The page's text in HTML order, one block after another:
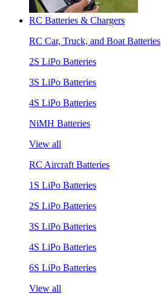
RC Batteries & Chargers
RC Car, Truck, and Boat Batteries
2S LiPo Batteries
3S LiPo Batteries
4S LiPo Batteries
NiMH Batteries
View all
RC Aircraft Batteries
1S LiPo Batteries
2S LiPo Batteries
3S LiPo Batteries
4S LiPo Batteries
6S LiPo Batteries
View all